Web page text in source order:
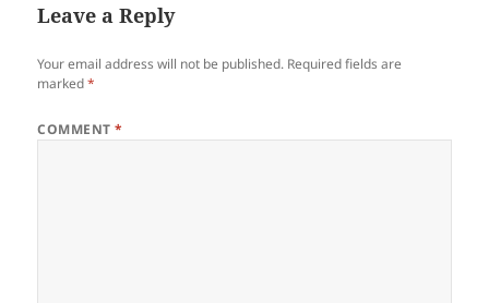
Leave a Reply
Your email address will not be published. Required fields are
marked*
COMMENT*